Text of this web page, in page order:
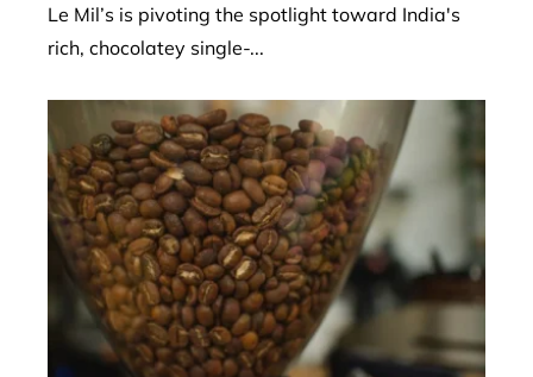
Le Mil’s is pivoting the spotlight toward India's
rich, chocolatey single-...